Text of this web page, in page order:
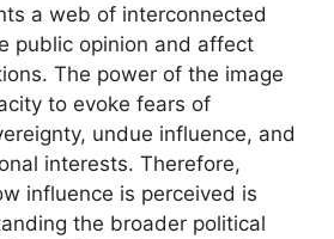
a web of interconnected
public opinion and affect
The power of the image
to evoke fears of
undue influence, and
interests. Therefore,
influence is perceived is
the broader political